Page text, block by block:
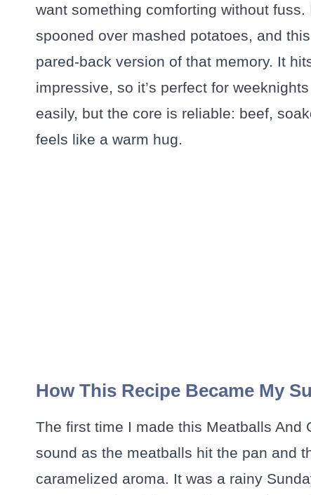
want something comforting without
spooned over mashed potatoes, and
pared-back version of that memory. It
impressive, so it’s perfect for
easily, but the core is reliable: beef,
feels like a warm hug.
How This Recipe Became My
The first time I made this Meatballs And
sound as the meatballs hit the pan and
caramelized aroma. It was a rainy